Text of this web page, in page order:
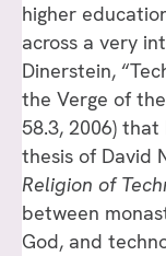
higher
across a very
Dinerstein,
the Verge of
58.3, 2006)
thesis of David
Religion of
between
God, and